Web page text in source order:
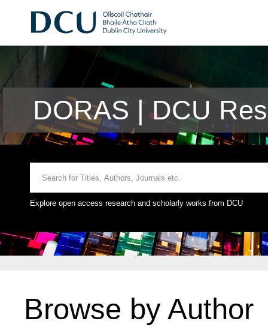
DORAS | DCU
Explore open access research and scholarly works from DCU
Browse by Author